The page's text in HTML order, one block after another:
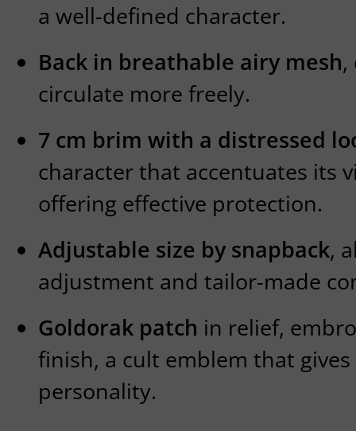
a well-defined character.
Back in breathable airy mesh,
circulate more freely.
7 cm brim with a distressed
character that accentuates its
offering effective protection.
Adjustable size by snapback,
adjustment and tailor-made
Goldorak patch in relief,
finish, a cult emblem that
personality.